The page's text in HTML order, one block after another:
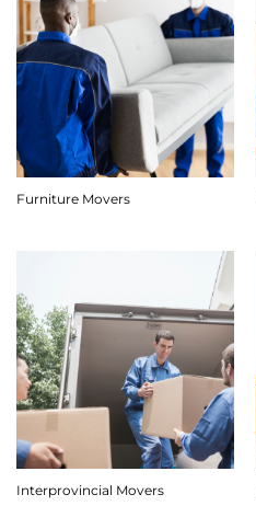
Furniture Movers
Interprovincial Movers